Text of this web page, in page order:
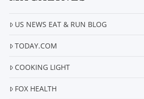
US NEWS EAT & RUN BLOG
TODAY.COM
COOKING LIGHT
FOX HEALTH